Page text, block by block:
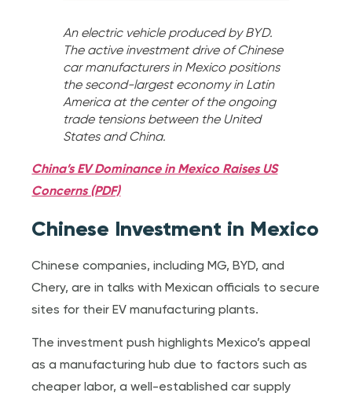
An electric vehicle produced by BYD.
The active investment drive of Chinese
car manufacturers in Mexico positions
the second-largest economy in Latin
America at the center of the ongoing
trade tensions between the United
States and China.
China’s EV Dominance in Mexico Raises US
Concerns (PDF)
Chinese Investment in Mexico
Chinese companies, including MG, BYD, and
Chery, are in talks with Mexican officials to secure
sites for their EV manufacturing plants.
The investment push highlights Mexico’s appeal
as a manufacturing hub due to factors such as
cheaper labor, a well-established car supply